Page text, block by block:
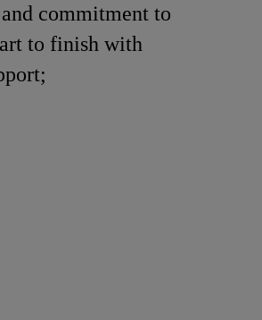
commitment to
to finish with